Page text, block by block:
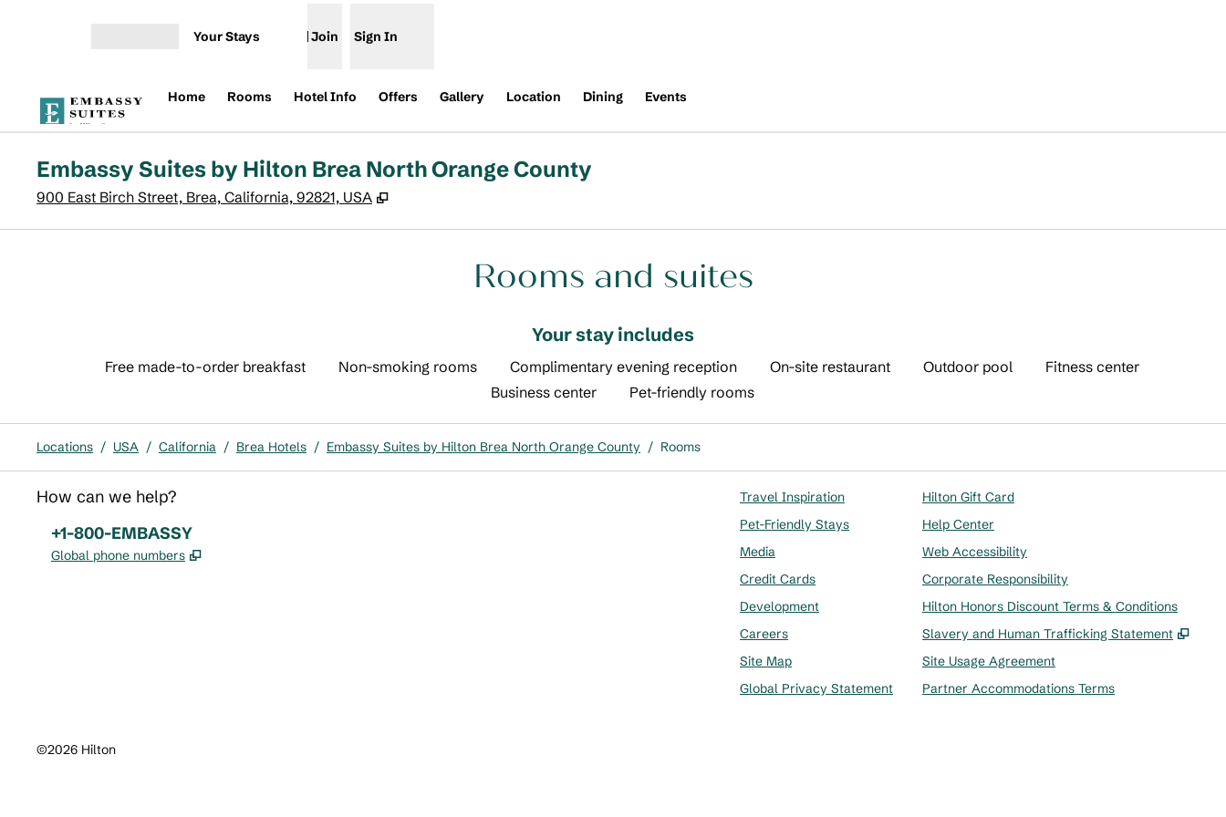
Your Stays Join Sign In
Home Rooms Hotel Info Offers Gallery Location Dining Events
Embassy Suites by Hilton Brea North Orange County
900 East Birch Street, Brea, California, 92821, USA ,
Rooms and suites
Your stay includes
Free made-to-order breakfast Non-smoking rooms Complimentary evening reception On-site restaurant Outdoor pool
Fitness center
Business center
Pet-friendly rooms
Locations / USA / California / Brea Hotels / Embassy Suites by Hilton Brea North Orange County / Rooms
How can we help?
Phone:
+1-800-EMBASSY
Global phone numbers ,
Travel Inspiration
Pet-Friendly Stays
Media
Credit Cards
Development
Careers
Site Map
Global Privacy Statement
Hilton Gift Card
Help Center
Web Accessibility
Corporate Responsibility
Hilton Honors Discount Terms & Conditions
Slavery and Human Trafficking Statement
,
Site Usage Agreement
Partner Accommodations Terms
©2026 Hilton